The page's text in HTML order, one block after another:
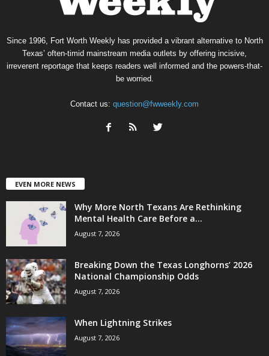
Since 1996, Fort Worth Weekly has provided a vibrant alternative to North
Texas’ often-timid mainstream media outlets by offering incisive,
irreverent reportage that keeps readers well informed and the powers-that-
be worried.
Contact us: question@fwweekly.com
EVEN MORE NEWS
Why More North Texans Are Rethinking
Mental Health Care Before a...
August 7, 2026
Breaking Down the Texas Longhorns’ 2026
National Championship Odds
August 7, 2026
When Lightning Strikes
August 7, 2026